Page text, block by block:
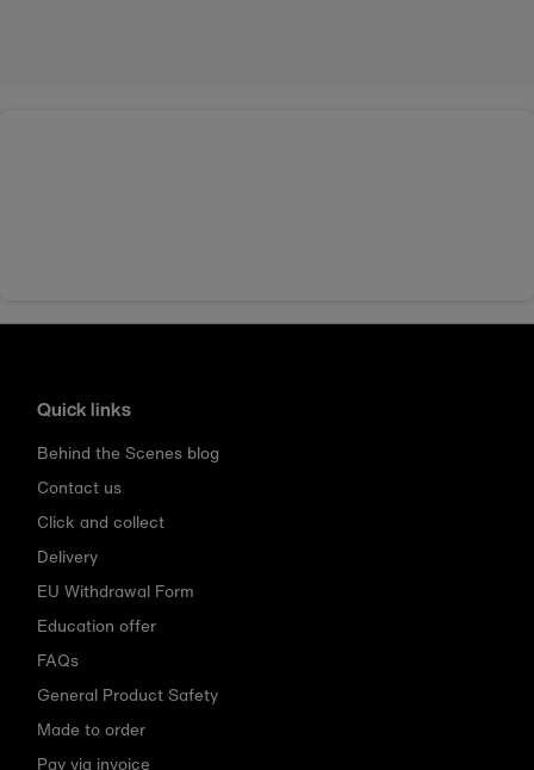
Quick links
Behind the Scenes blog
Contact us
Click and collect
Delivery
EU Withdrawal Form
Education offer
FAQs
General Product Safety
Made to order
Pay via invoice